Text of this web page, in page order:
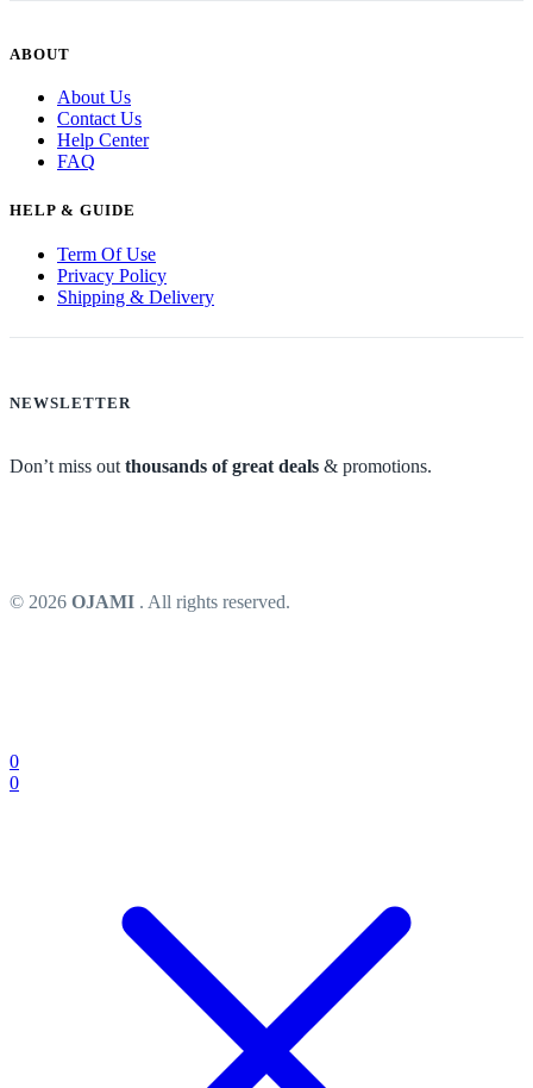
ABOUT
About Us
Contact Us
Help Center
FAQ
HELP & GUIDE
Term Of Use
Privacy Policy
Shipping & Delivery
NEWSLETTER
Don’t miss out thousands of great deals & promotions.
© 2026 OJAMI . All rights reserved.
0
0